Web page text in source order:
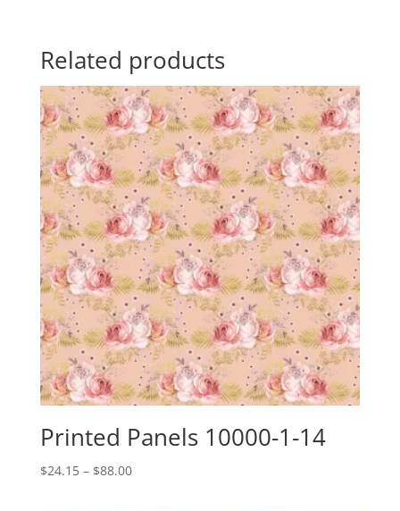
through
$20.00
Related products
Printed Panels 10000-1-14
$24.15 – $88.00Price